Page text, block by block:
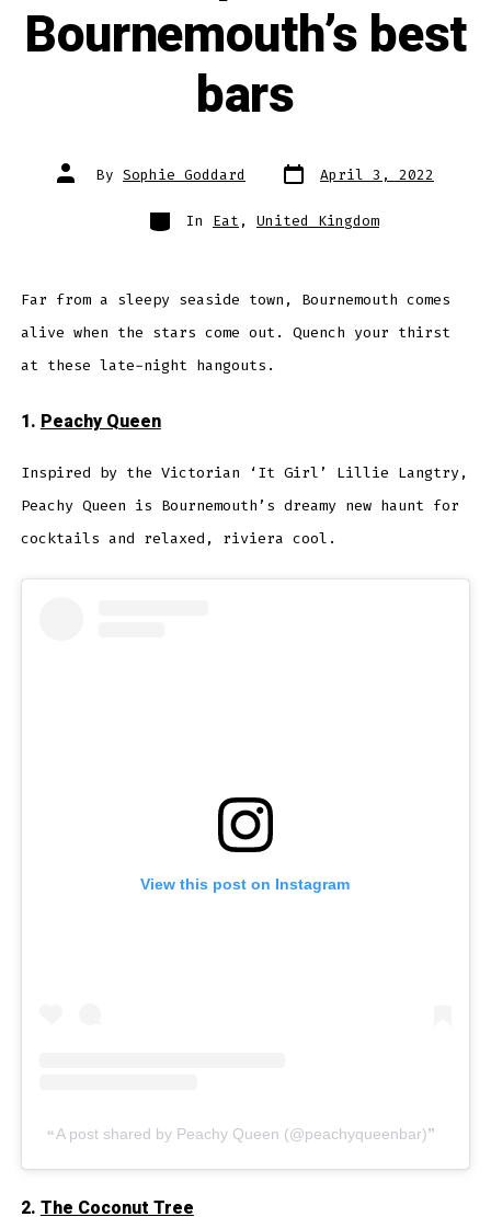
Bournemouth’s best
bars
Post
author
By Sophie Goddard Post
date
April 3, 2022
Categories
In Eat , United Kingdom
Far from a sleepy seaside town, Bournemouth comes
alive when the stars come out. Quench your thirst
at these late-night hangouts.
1.Peachy Queen
Inspired by the Victorian ‘It Girl’ Lillie Langtry,
Peachy Queen is Bournemouth’s dreamy new haunt for
cocktails and relaxed, riviera cool.
View this post on Instagram
A post shared by Peachy Queen (@peachyqueenbar)
2.The Coconut Tree